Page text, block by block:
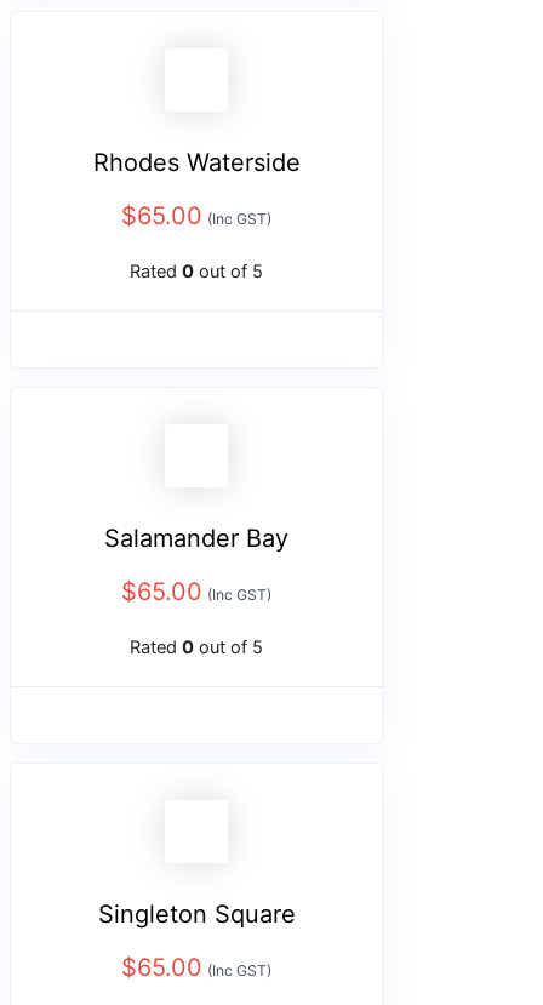
Rhodes Waterside
$65.00 (Inc GST)
Rated 0 out of 5
Salamander Bay
$65.00 (Inc GST)
Rated 0 out of 5
Singleton Square
$65.00 (Inc GST)